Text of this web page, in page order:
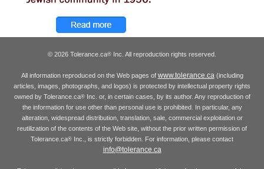
© 2026 Tolerance.ca® Inc. All reproduction rights reserved.
All information reproduced on the Web pages of www.tolerance.ca(including
articles, images, photographs, and logos) is protected by intellectual property rights
owned by Tolerance.ca®Inc. or, in certain cases, by its author. Any reproduction of
the information for use other than personal use is prohibited. In particular, any
alteration, widespread distribution, translation, sale, commercial exploitation or
reutilization of the contents of the Web site, without the prior written permission of
Tolerance.ca® Inc., is strictly forbidden. For information, please contact
info@tolerance.ca